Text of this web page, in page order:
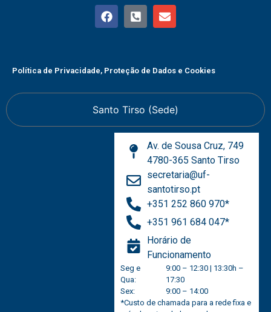
Política de Privacidade, Proteção de Dados e Cookies
Santo Tirso (Sede)
Av. de Sousa Cruz, 749
4780-365 Santo Tirso
secretaria@uf-
santotirso.pt
+351 252 860 970*
+351 961 684 047*
Horário de
Funcionamento
Seg e
Qua:
Sex:
9:00 – 12:30 | 13:30h –
17:30
9:00 – 14:00
*Custo de chamada para a rede fixa e